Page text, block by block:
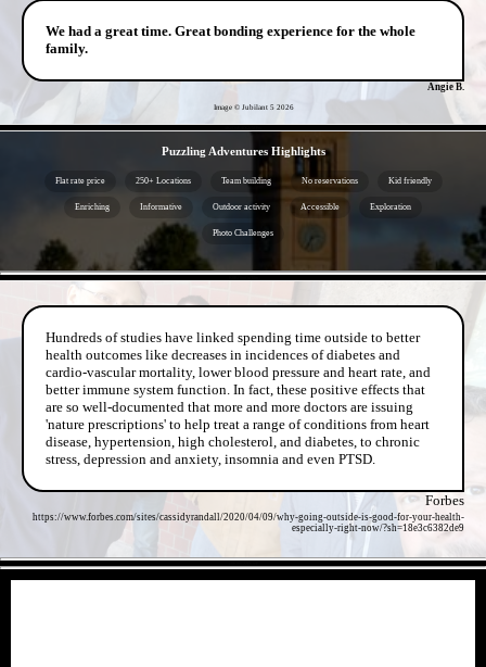
We had a great time. Great bonding experience for the whole
family.
Angie B.
Image © Jubilant 5 2026
Puzzling Adventures Highlights
Flat rate price 250+ Locations Team building No reservations Kid friendly
Enriching Informative Outdoor activity Accessible Exploration
Photo Challenges
Hundreds of studies have linked spending time outside to better
health outcomes like decreases in incidences of diabetes and
cardio-vascular mortality, lower blood pressure and heart rate, and
better immune system function. In fact, these positive effects that
are so well-documented that more and more doctors are issuing
'nature prescriptions' to help treat a range of conditions from heart
disease, hypertension, high cholesterol, and diabetes, to chronic
stress, depression and anxiety, insomnia and even PTSD.
Forbes
https://www.forbes.com/sites/cassidyrandall/2020/04/09/why-going-outside-is-good-for-your-health-
especially-right-now/?sh=18e3c6382de9